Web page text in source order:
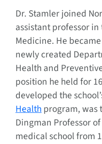
Dr. Stamler joined
assistant professor
Medicine. He
newly created
Health and
position he held for
developed the
Healthprogram, was
Dingman Professor
medical school from